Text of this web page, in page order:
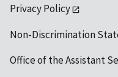
Privacy Policy
Non-Discrimination
Office of the Assistant